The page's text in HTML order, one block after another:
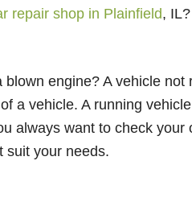
repair shop in Plainfield, IL?
engine? A vehicle
a vehicle. A running
always want to check
suit your needs.